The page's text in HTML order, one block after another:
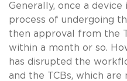
Generally, once a
process of undergoing
then approval from the
within a month or so.
has disrupted the
and the TCBs, which